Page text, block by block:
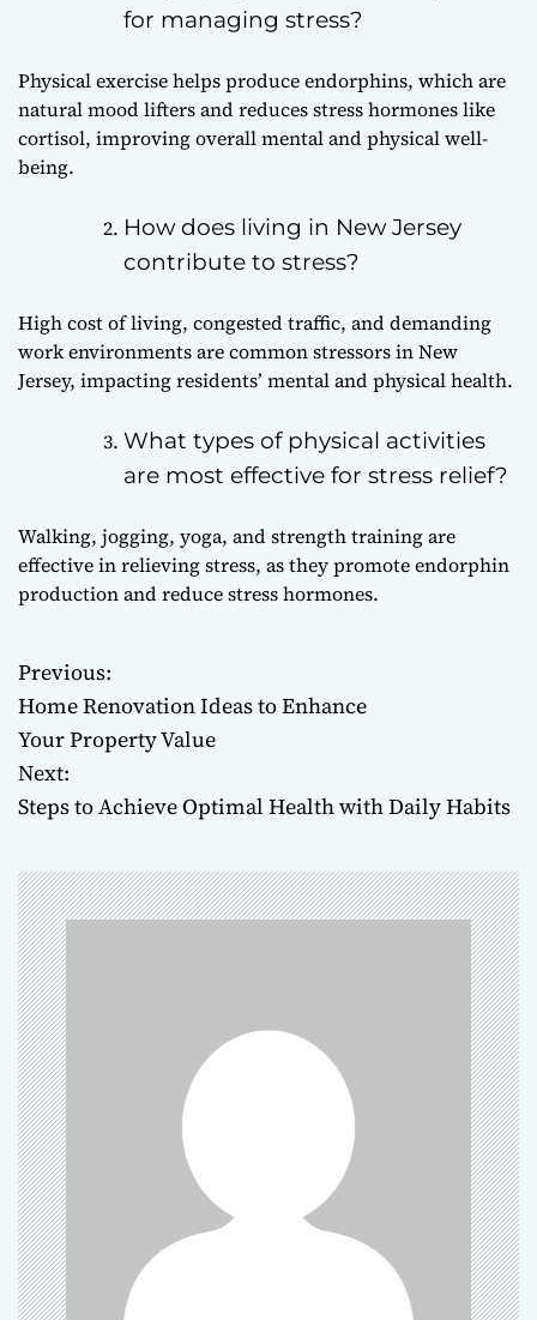
for managing stress?
Physical exercise helps produce endorphins, which are
natural mood lifters and reduces stress hormones like
cortisol, improving overall mental and physical well-
being.
How does living in New Jersey
contribute to stress?
High cost of living, congested traffic, and demanding
work environments are common stressors in New
Jersey, impacting residents’ mental and physical health.
What types of physical activities
are most effective for stress relief?
Walking, jogging, yoga, and strength training are
effective in relieving stress, as they promote endorphin
production and reduce stress hormones.
P
o
s
n
a
v
i
g
a
t
i
o
Previous:
Home Renovation Ideas to Enhance
Your Property Value
Next:
Steps to Achieve Optimal Health with Daily Habits